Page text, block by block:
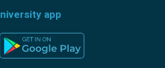
app